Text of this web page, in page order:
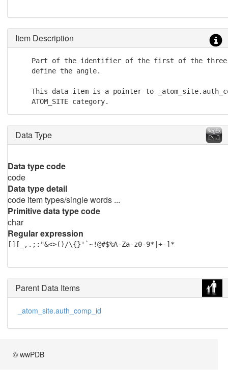
Item Description
Part of the identifier of the first of the
    define the angle.
This data item is a pointer to
    ATOM_SITE category.
Data Type
Data type code
code
Data type detail
code item types/single words ...
Primitive data type code
char
Regular expression
[][_,.;:"&<>()/\{}'`~!@#$%A-Za-z0-9*|+-]*
Parent Data Items
_atom_site.auth_comp_id
© wwPDB